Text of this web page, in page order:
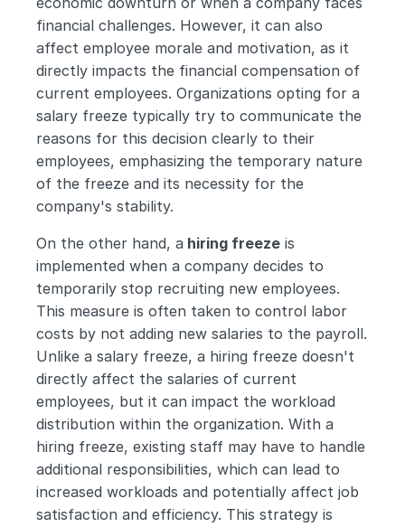
financial challenges. However, it can also
affect employee morale and motivation, as it
directly impacts the financial compensation of
current employees. Organizations opting for a
salary freeze typically try to communicate the
reasons for this decision clearly to their
employees, emphasizing the temporary nature
of the freeze and its necessity for the
company's stability.
On the other hand, a hiring freeze is
implemented when a company decides to
temporarily stop recruiting new employees.
This measure is often taken to control labor
costs by not adding new salaries to the payroll.
Unlike a salary freeze, a hiring freeze doesn't
directly affect the salaries of current
employees, but it can impact the workload
distribution within the organization. With a
hiring freeze, existing staff may have to handle
additional responsibilities, which can lead to
increased workloads and potentially affect job
satisfaction and efficiency. This strategy is